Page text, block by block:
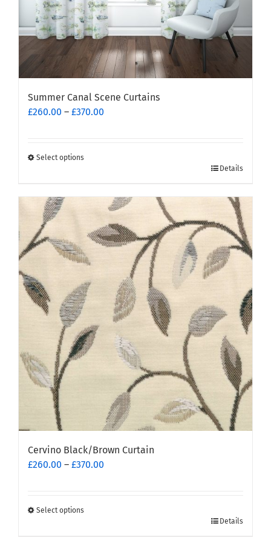
page
Summer Canal Scene Curtains
£260.00 – £370.00
Select options
has
multiple
variants.
The
options
may
be
chosen
product
page
Details
Cervino Black/Brown Curtain
£260.00 – £370.00
Select options
Details